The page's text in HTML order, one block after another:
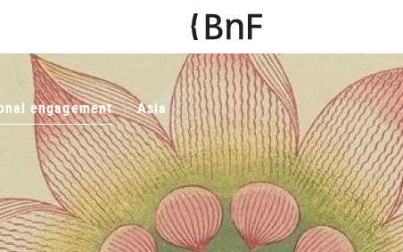
engagement Asia